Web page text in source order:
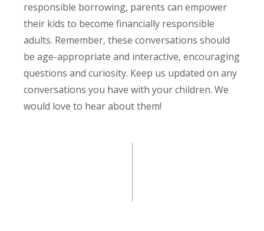
responsible borrowing, parents can empower
their kids to become financially responsible
adults. Remember, these conversations should
be age-appropriate and interactive, encouraging
questions and curiosity. Keep us updated on any
conversations you have with your children. We
would love to hear about them!